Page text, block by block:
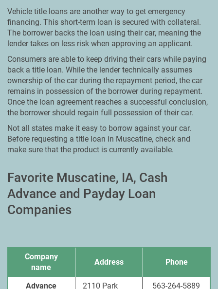
Vehicle title loans are another way to get emergency
financing. This short-term loan is secured with collateral.
The borrower backs the loan using their car, meaning the
lender takes on less risk when approving an applicant.
Consumers are able to keep driving their cars while paying
back a title loan. While the lender technically assumes
ownership of the car during the repayment period, the car
remains in possession of the borrower during repayment.
Once the loan agreement reaches a successful conclusion,
the borrower should regain full possession of their car.
Not all states make it easy to borrow against your car.
Before requesting a title loan in Muscatine, check and
make sure that the product is currently available.
Favorite Muscatine, IA, Cash
Advance and Payday Loan
Companies
Company
name
Address Phone
Advance
2110 Park
563-264-5889